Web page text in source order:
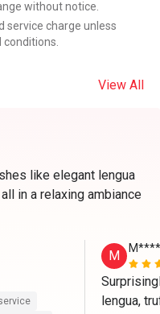
without notice.
service charge unless
View All
like elegant lengua
in a relaxing ambiance
M
lengua,